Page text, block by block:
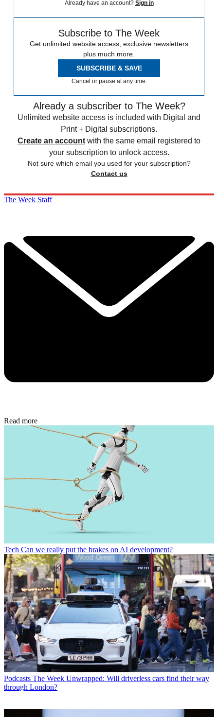
Already have an account? Sign in
Subscribe to The Week
Get unlimited website access, exclusive newsletters
plus much more.
SUBSCRIBE & SAVE
Cancel or pause at any time.
Already a subscriber to The Week?
Unlimited website access is included with Digital and
Print + Digital subscriptions.
Create an account with the same email registered to
your subscription to unlock access.
Not sure which email you used for your subscription?
Contact us
The Week Staff
Read more
Tech Can we really put the brakes on AI development?
Podcasts The Week Unwrapped: Will driverless cars find their way
through London?